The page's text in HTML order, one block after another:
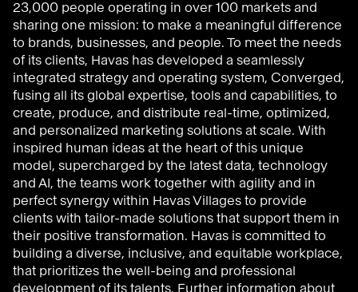
23,000 people operating in over 100 markets and
sharing one mission: to make a meaningful difference
to brands, businesses, and people. To meet the needs
of its clients, Havas has developed a seamlessly
integrated strategy and operating system, Converged,
fusing all its global expertise, tools and capabilities, to
create, produce, and distribute real-time, optimized,
and personalized marketing solutions at scale. With
inspired human ideas at the heart of this unique
model, supercharged by the latest data, technology
and AI, the teams work together with agility and in
perfect synergy within Havas Villages to provide
clients with tailor-made solutions that support them in
their positive transformation. Havas is committed to
building a diverse, inclusive, and equitable workplace,
that prioritizes the well-being and professional
development of its talents. Further information about